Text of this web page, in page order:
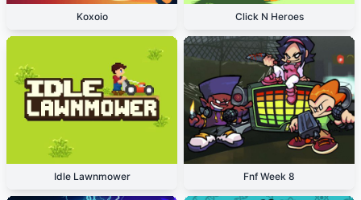
Koxoio Click N Heroes
Idle Lawnmower Fnf Week 8